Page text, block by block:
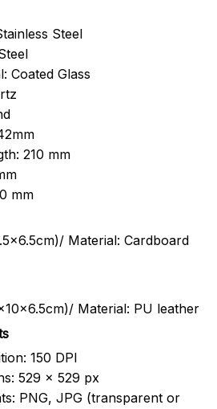
Steel
Coated Glass
210 mm
mm
Material: Cardboard
Material: PU leather
150 DPI
529 x 529 px
PNG, JPG (transparent or